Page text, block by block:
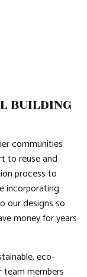
BUILDING
communities
to reuse and
process to
incorporating
our designs so
money for years
eco-
members